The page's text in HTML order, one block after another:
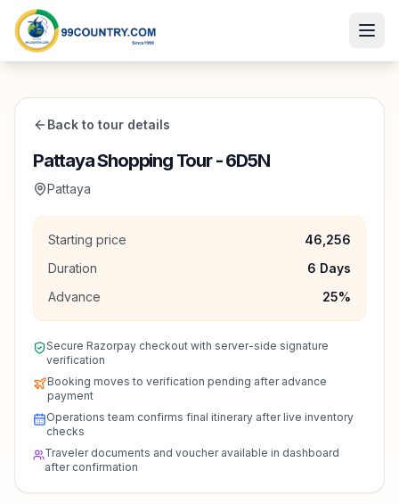
Back to tour details
Pattaya Shopping Tour - 6D5N
Pattaya
Starting price
46,256
Duration
6 Days
Advance
25%
Secure Razorpay checkout with server-side signature
verification
Booking moves to verification pending after advance
payment
Operations team confirms final itinerary after live inventory
checks
Traveler documents and voucher available in dashboard
after confirmation